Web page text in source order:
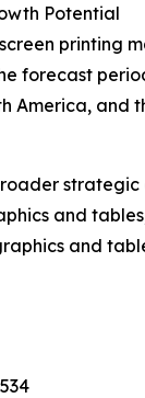
Potential
printing
forecast
America,
and
and